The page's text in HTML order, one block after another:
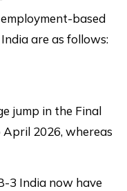
based
are as follows:
jump in the Final
2026, whereas
3 India now have